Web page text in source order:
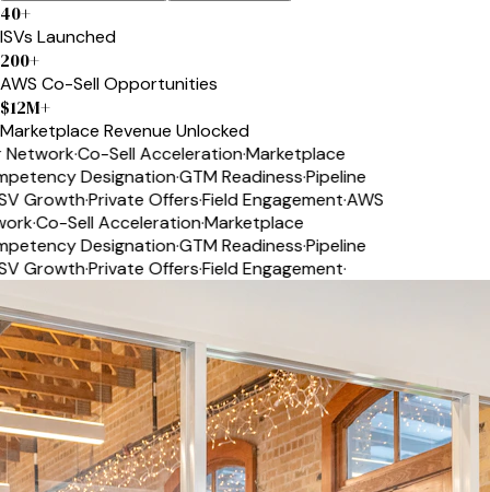
40+
ISVs Launched
200+
AWS Co-Sell Opportunities
$12M+
Marketplace Revenue Unlocked
·Co-Sell Acceleration·Marketplace
Designation·GTM Readiness·Pipeline
Growth·Private Offers·Field Engagement·AWS
·Co-Sell Acceleration·Marketplace
Designation·GTM Readiness·Pipeline
Growth·Private Offers·Field Engagement·